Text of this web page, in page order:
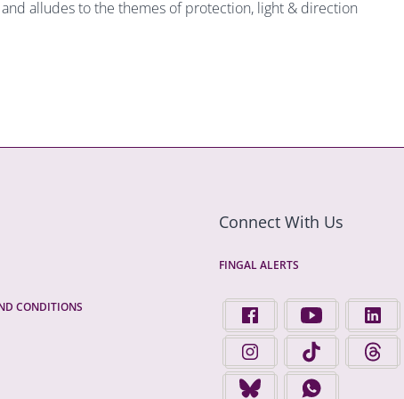
alludes to the themes of protection, light & direction
CONDITIONS
Connect With Us
FINGAL ALERTS
FIND US ON FACEBOOK -
FINGAL
FINGAL COUNTY
FINGAL
FINGAL COUNTY COUNCIL
FINGAL